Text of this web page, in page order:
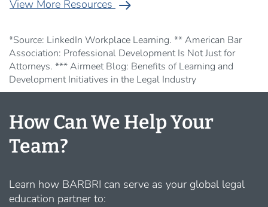
View More Resources arrow_right_alt
*Source: LinkedIn Workplace Learning. ** American Bar
Association: Professional Development Is Not Just for
Attorneys. *** Airmeet Blog: Benefits of Learning and
Development Initiatives in the Legal Industry
How Can We Help Your
Team?
Learn how BARBRI can serve as your global legal
education partner to: